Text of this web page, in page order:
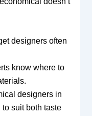
designers often
know where to
designers in
suit both taste